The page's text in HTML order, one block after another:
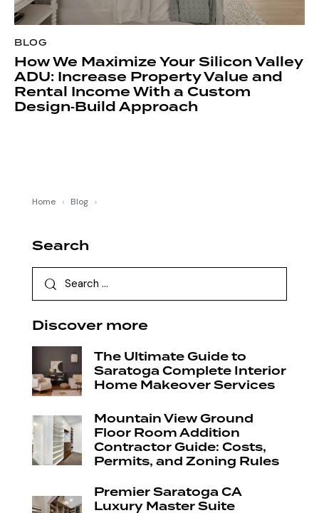
BLOG
How We Maximize Your Silicon Valley
ADU: Increase Property Value and
Rental Income With a Custom
Design‑Build Approach
Home › Blog ›
Search
Discover more
The Ultimate Guide to
Saratoga Complete Interior
Home Makeover Services
Mountain View Ground
Floor Room Addition
Contractor Guide: Costs,
Permits, and Zoning Rules
Premier Saratoga CA
Luxury Master Suite